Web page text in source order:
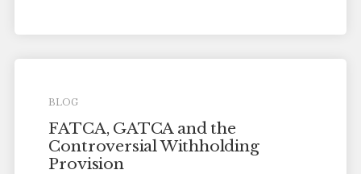
BLOG
FATCA, GATCA and the
Controversial Withholding
Provision